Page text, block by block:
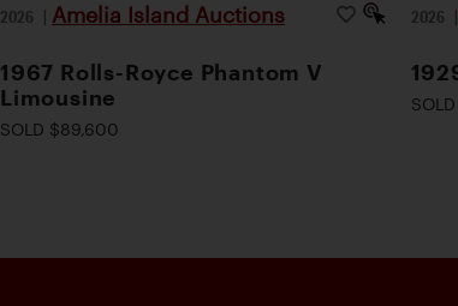
2026 | Amelia Island Auctions
1967 Rolls-Royce Phantom V
Limousine
SOLD $89,600
2026 |